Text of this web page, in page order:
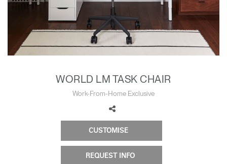
Change Region
Opens
to
Facebook
Opens
Twitter
Opens
Linkedin
Opens
Instagram
Opens
Humanscale
Blog
Opens
Pinterest
Opens
to
YouTube
WORLD LM TASK CHAIR
Work-From-Home Exclusive
CUSTOMISE
REQUEST INFO